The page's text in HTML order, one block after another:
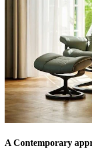
A Contemporary